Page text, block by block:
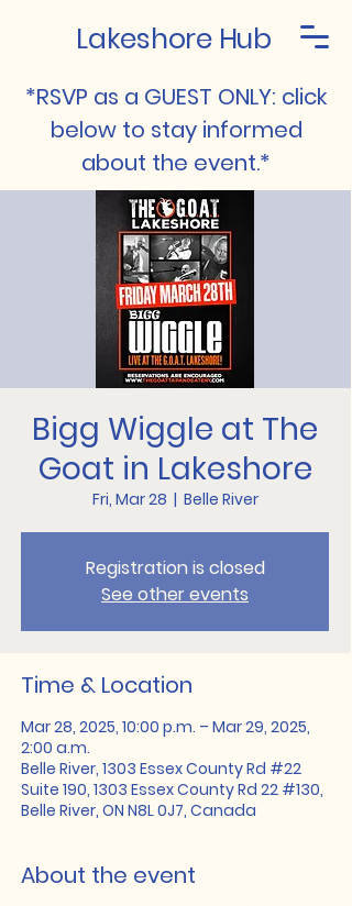
Lakeshore Hub
*RSVP as a GUEST ONLY: click
below to stay informed
about the event.*
Bigg Wiggle at The
Goat in Lakeshore
Fri, Mar 28
  |
Belle River
Registration is closed
See other events
Time & Location
Mar 28, 2025, 10:00 p.m. – Mar 29, 2025,
2:00 a.m.
Belle River, 1303 Essex County Rd #22
Suite 190, 1303 Essex County Rd 22 #130,
Belle River, ON N8L 0J7, Canada
About the event